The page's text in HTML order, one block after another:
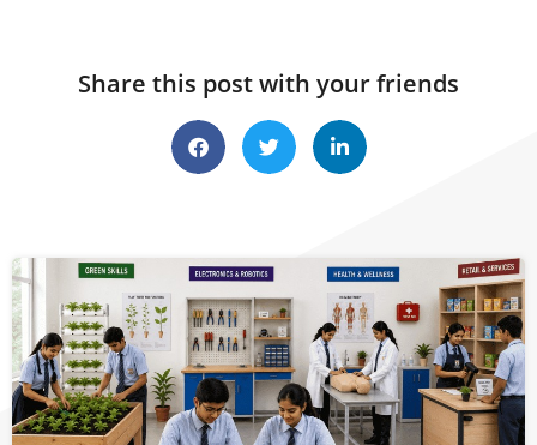
Share this post with your friends